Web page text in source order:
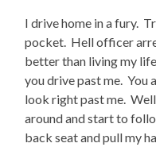
I drive home in a fury.
pocket. Hell officer
better than living my
you drive past me. You
look right past me.
around and start to
back seat and pull my